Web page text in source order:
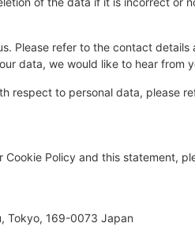
Please refer to the contact
data, we would like to hear from
respect to personal data, please
Cookie Policy and this statement,
Tokyo, 169-0073 Japan